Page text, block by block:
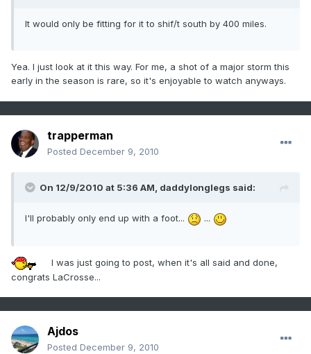
It would only be fitting for it to shif/t south by 400 miles.
Yea. I just look at it this way. For me, a shot of a major storm this
early in the season is rare, so it's enjoyable to watch anyways.
trapperman
Posted December 9, 2010
On 12/9/2010 at 5:36 AM, daddylonglegs said:
I'll probably only end up with a foot... ...
I was just going to post, when it's all said and done,
congrats LaCrosse...
Ajdos
Posted December 9, 2010